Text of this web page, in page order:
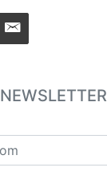
NEWSLETTER